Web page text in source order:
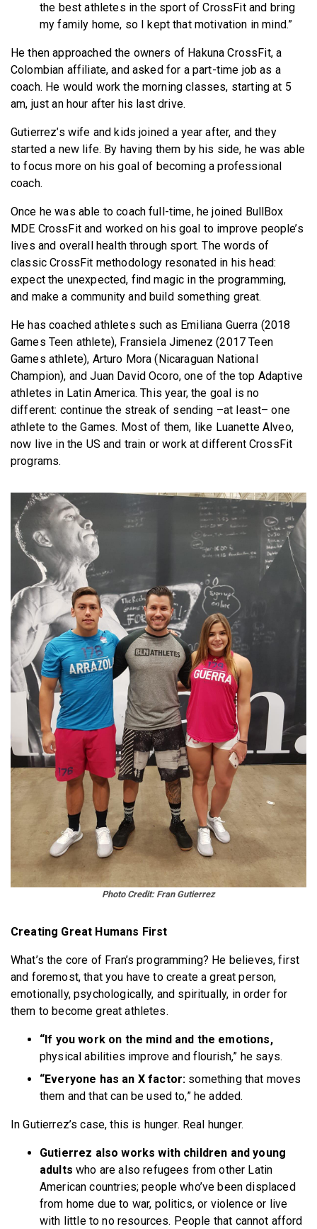
the best athletes in the sport of CrossFit and bring
my family home, so I kept that motivation in mind.”
He then approached the owners of Hakuna CrossFit, a
Colombian affiliate, and asked for a part-time job as a
coach. He would work the morning classes, starting at 5
am, just an hour after his last drive.
Gutierrez’s wife and kids joined a year after, and they
started a new life. By having them by his side, he was able
to focus more on his goal of becoming a professional
coach.
Once he was able to coach full-time, he joined BullBox
MDE CrossFit and worked on his goal to improve people’s
lives and overall health through sport. The words of
classic CrossFit methodology resonated in his head:
expect the unexpected, find magic in the programming,
and make a community and build something great.
He has coached athletes such as Emiliana Guerra (2018
Games Teen athlete), Fransiela Jimenez (2017 Teen
Games athlete), Arturo Mora (Nicaraguan National
Champion), and Juan David Ocoro, one of the top Adaptive
athletes in Latin America. This year, the goal is no
different: continue the streak of sending –at least– one
athlete to the Games. Most of them, like Luanette Alveo,
now live in the US and train or work at different CrossFit
programs.
Photo Credit: Fran Gutierrez
Creating Great Humans First
What’s the core of Fran’s programming? He believes, first
and foremost, that you have to create a great person,
emotionally, psychologically, and spiritually, in order for
them to become great athletes.
“If you work on the mind and the emotions,
physical abilities improve and flourish,” he says.
“Everyone has an X factor: something that moves
them and that can be used to,” he added.
In Gutierrez’s case, this is hunger. Real hunger.
Gutierrez also works with children and young
adults who are also refugees from other Latin
American countries; people who’ve been displaced
from home due to war, politics, or violence or live
with little to no resources. People that cannot afford